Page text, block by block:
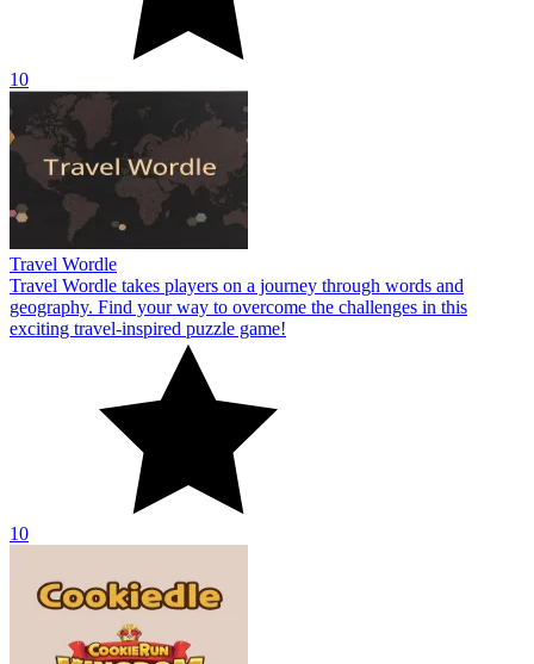
10
Travel Wordle
Travel Wordle takes players on a journey through words and
geography. Find your way to overcome the challenges in this
exciting travel-inspired puzzle game!
10